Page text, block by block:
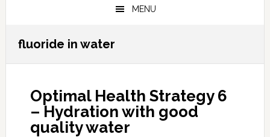
MENU
fluoride in water
Optimal Health Strategy 6
– Hydration with good
quality water